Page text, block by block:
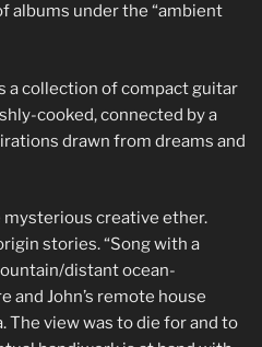
albums under the “ambient
a collection of compact guitar
cooked, connected by a
drawn from dreams and
creative ether.
stories. “Song with a
distant ocean-
and John’s remote house
The view was to die for and to